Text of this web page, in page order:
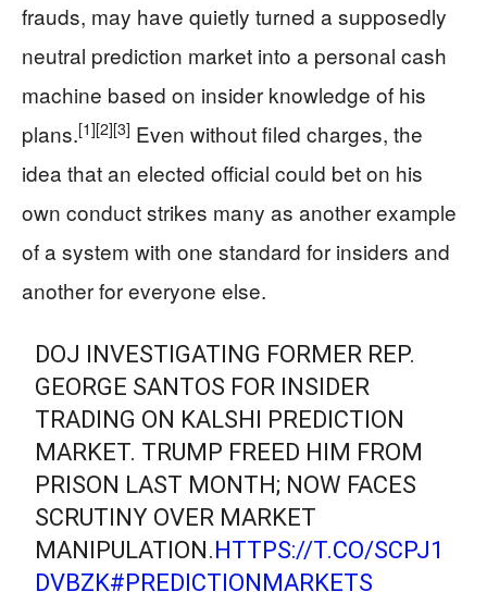
frauds, may have quietly turned a supposedly
neutral prediction market into a personal cash
machine based on insider knowledge of his
plans.[1][2][3] Even without filed charges, the
idea that an elected official could bet on his
own conduct strikes many as another example
of a system with one standard for insiders and
another for everyone else.
DOJ INVESTIGATING FORMER REP.
GEORGE SANTOS FOR INSIDER
TRADING ON KALSHI PREDICTION
MARKET. TRUMP FREED HIM FROM
PRISON LAST MONTH; NOW FACES
SCRUTINY OVER MARKET
MANIPULATION.HTTPS://T.CO/SCPJ1
DVBZK#PREDICTIONMARKETS